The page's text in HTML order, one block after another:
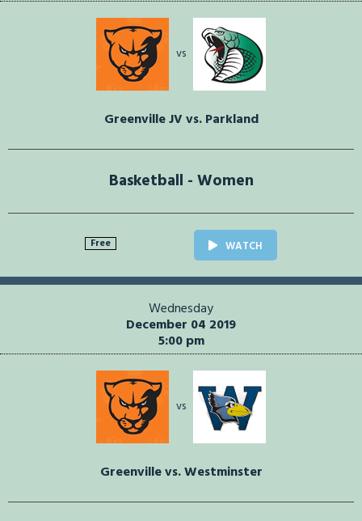
vs
Greenville JV vs. Parkland
Basketball - Women
Free WATCH
Wednesday
December 04 2019
5:00 pm
vs
Greenville vs. Westminster